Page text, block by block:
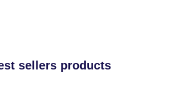
sellers products